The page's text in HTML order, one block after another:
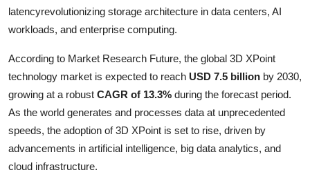
Crypto
Business
Finance
Tech
latencyrevolutionizing storage architecture in data centers, AI
workloads, and enterprise computing.
According to Market Research Future, the global 3D XPoint
technology market is expected to reach USD 7.5 billion by 2030,
growing at a robust CAGR of 13.3% during the forecast period.
As the world generates and processes data at unprecedented
speeds, the adoption of 3D XPoint is set to rise, driven by
advancements in artificial intelligence, big data analytics, and
cloud infrastructure.